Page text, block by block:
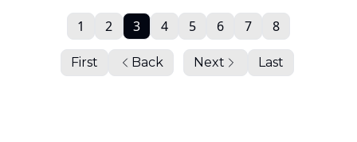
First Back
1 2 3 4 5 6 7 8
Next Last